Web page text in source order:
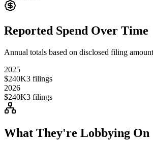
Reported Spend Over Time
Annual totals based on disclosed filing
2025
$240K3 filings
2026
$240K3 filings
What They're Lobbying On